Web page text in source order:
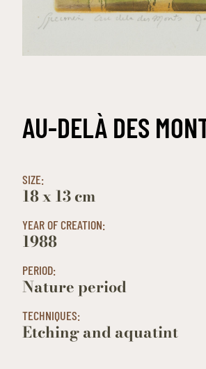
AU-DELÀ DES
SIZE:
18 x 13 cm
YEAR OF CREATION:
1988
PERIOD:
Nature period
TECHNIQUES:
Etching and aquatint